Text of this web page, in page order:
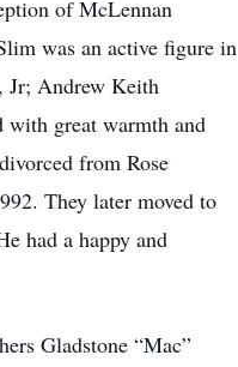
of McLennan
was an active figure in
Jr; Andrew Keith
great warmth and
from Rose
They later moved to
had a happy and
Gladstone “Mac”